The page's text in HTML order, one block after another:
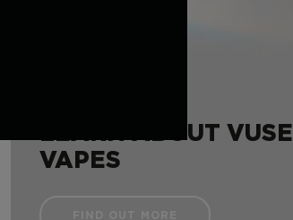
LEARN ABOUT VUSE
VAPES